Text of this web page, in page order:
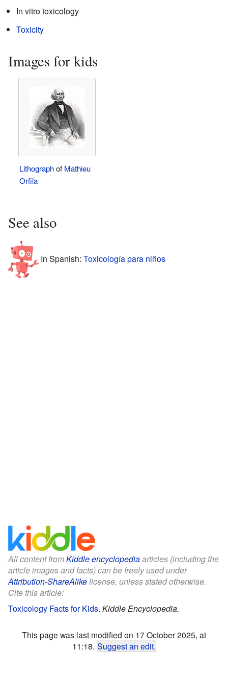
In vitro toxicology
Toxicity
Images for kids
Lithographof Mathieu
Orfila
See also
In Spanish: Toxicología para niños
All content fromKiddle encyclopediaarticles (including the
article images and facts) can be freely used under
Attribution-ShareAlikelicense, unless stated otherwise.
Cite this article:
Toxicology Facts for Kids. Kiddle Encyclopedia.
This page was last modified on 17 October 2025, at
11:18. Suggest an edit.